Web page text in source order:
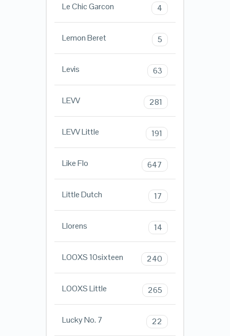
Le Chic Garcon 4
Lemon Beret 5
Levis 63
LEVV 281
LEVV Little 191
Like Flo 647
Little Dutch 17
Llorens 14
LOOXS 10sixteen 240
LOOXS Little 265
Lucky No. 7 22